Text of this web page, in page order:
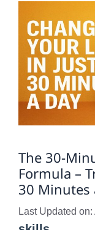
The 30-
Formula –
30 Minutes
Last Updated